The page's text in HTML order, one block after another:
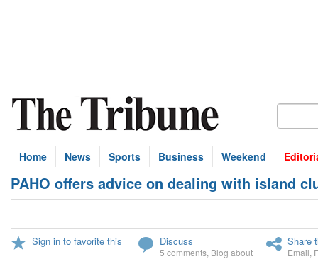
Home News Sports Business Weekend
PAHO offers advice on dealing with island
Sign in to favorite this Discuss
5 comments Blog about
Share
Email